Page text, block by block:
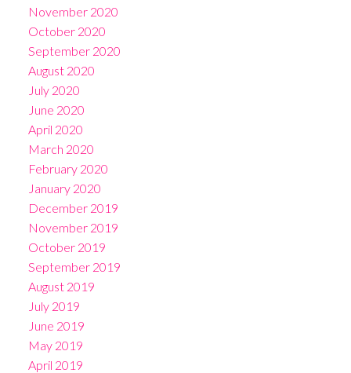
November 2020
October 2020
September 2020
August 2020
July 2020
June 2020
April 2020
March 2020
February 2020
January 2020
December 2019
November 2019
October 2019
September 2019
August 2019
July 2019
June 2019
May 2019
April 2019